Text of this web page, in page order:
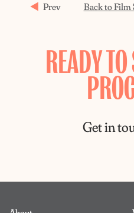
Prev Back to
READY
Get in